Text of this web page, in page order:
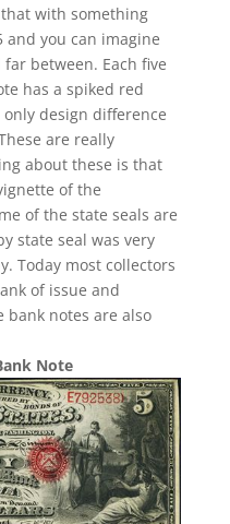
with something
you can imagine
between. Each five
has a spiked red
design difference
are really
about these is that
of the
of the state seals are
state seal was very
Today most collectors
of issue and
notes are also
Note